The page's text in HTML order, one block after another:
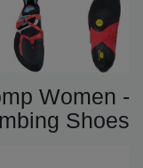
Women -
Shoes